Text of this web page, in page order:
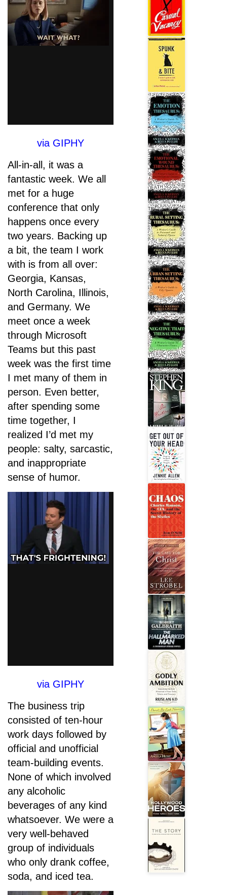
via GIPHY
All-in-all, it was a
fantastic week. We all
met for a huge
conference that only
happens once every
two years. Backing up
a bit, the team I work
with is from all over:
Georgia, Kansas,
North Carolina, Illinois,
and Germany. We
meet once a week
through Microsoft
Teams but this past
week was the first time
I met many of them in
person. Even better,
after spending some
time together, I
realized I’d met my
people: salty, sarcastic,
and inappropriate
sense of humor.
via GIPHY
The business trip
consisted of ten-hour
work days followed by
official and unofficial
team-building events.
None of which involved
any alcoholic
beverages of any kind
whatsoever. We were a
very well-behaved
group of individuals
who only drank coffee,
soda, and iced tea.